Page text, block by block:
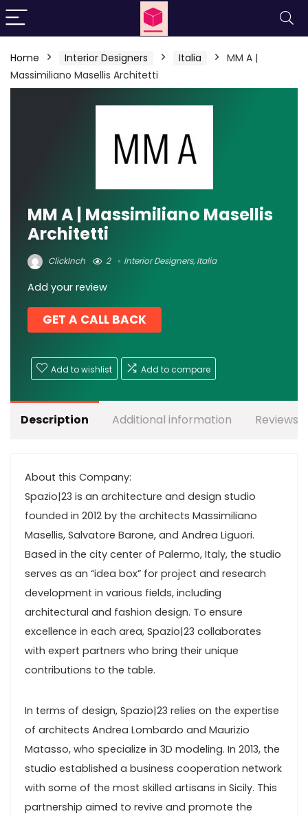
Home Interior Designers Italia
MM A |
Massimiliano Masellis Architetti
MM A | Massimiliano Masellis
Architetti
ClickInch 2 Interior Designers,Italia
Add your review
GET A CALL BACK
Add to wishlist Add to compare
Description Additional information Reviews
About this Company:
Spazio|23 is an architecture and design studio
founded in 2012 by the architects Massimiliano
Masellis, Salvatore Barone, and Andrea Liguori.
Based in the city center of Palermo, Italy, the studio
serves as an “idea box” for project and research
development in various fields, including
architectural and fashion design. To ensure
excellence in each area, Spazio|23 collaborates
with expert partners who bring their unique
contributions to the table.
In terms of design, Spazio|23 relies on the expertise
of architects Andrea Lombardo and Maurizio
Matasso, who specialize in 3D modeling. In 2013, the
studio established a business cooperation network
with some of the most skilled artisans in Sicily. This
partnership aimed to revive and promote the